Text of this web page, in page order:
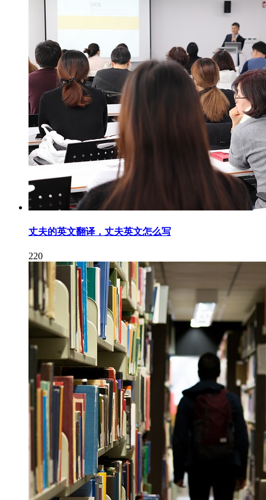
丈夫的英文翻译，丈夫英文怎么写
220